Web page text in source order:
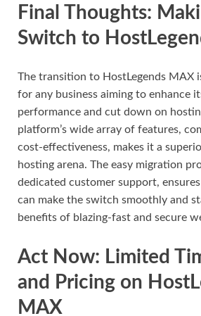
Final Thoughts:
Switch to
The transition to HostLegends MAX
for any business aiming to enhance
performance and cut down on
platform’s wide array of features,
cost-effectiveness, makes it a
hosting arena. The easy migration
dedicated customer support,
can make the switch smoothly and
benefits of blazing-fast and secure
Act Now: Limited
and Pricing on
MAX